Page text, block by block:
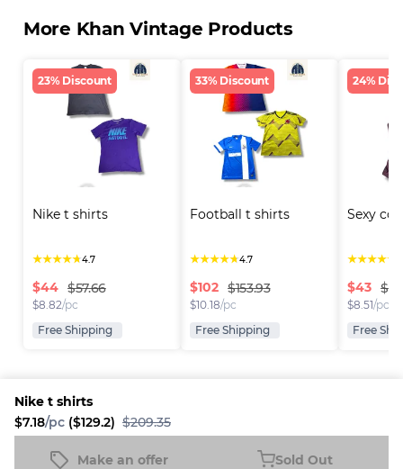
Nike t shirts
$7.18/pc ($129.2) $209.35
Make an offer Sold Out
More Khan Vintage Products
23% Discount
Nike t shirts
★★★★★4.7
$44 $57.66
$8.82/pc
Free Shipping
33% Discount
Football t shirts
★★★★★4.7
$102 $153.93
$10.18/pc
Free Shipping
24%
Sexy
★★★★★
$43
$8.51/pc
Free
Platform
Sell on
Information
FAQ
Company
About us
Resources
New